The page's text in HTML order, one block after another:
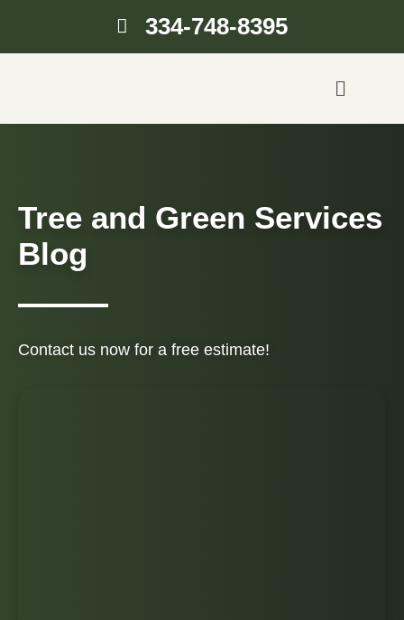
334-748-8395
Tree and Green Services
Blog
Contact us now for a free estimate!